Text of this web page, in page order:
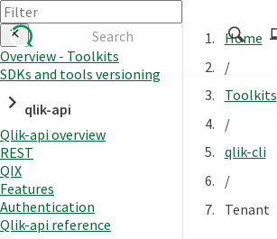
Authenticate
Embed
Extend
Manage
APIs
Overview - Toolkits
SDKs and tools versioning
qlik-api
Qlik-api overview
REST
QIX
Features
Authentication
Qlik-api reference
Home
/
Toolkits
/
qlik-cli
/
Tenant